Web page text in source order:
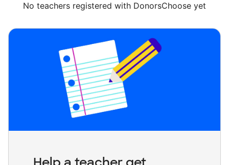
No teachers registered with DonorsChoose yet